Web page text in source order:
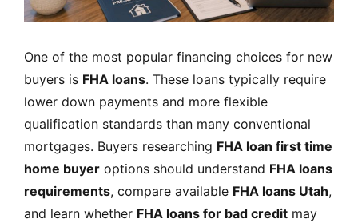
One of the most popular financing choices for new
buyers is FHA loans. These loans typically require
lower down payments and more flexible
qualification standards than many conventional
mortgages. Buyers researching FHA loan first time
home buyer options should understand FHA loans
requirements, compare available FHA loans Utah,
and learn whether FHA loans for bad credit may